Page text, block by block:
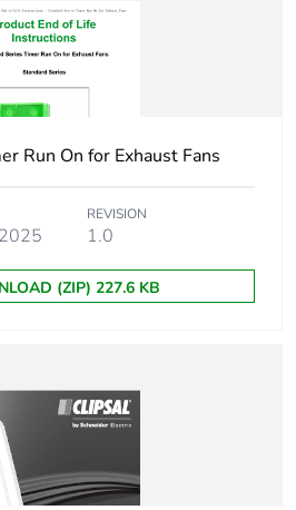
No
0.21712763422470766
0.2 kg CO2 eq.
No
Run On for Exhaust Fans
REVISION
1.0
(ZIP) 227.6 KB